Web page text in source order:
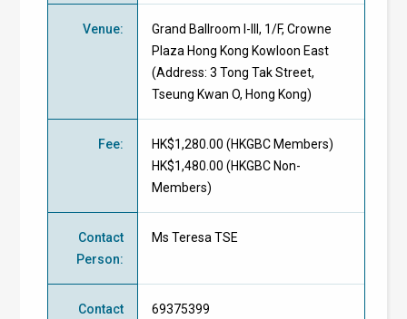
Venue:
Grand Ballroom I-III, 1/F, Crowne
Plaza Hong Kong Kowloon East
(Address: 3 Tong Tak Street,
Tseung Kwan O, Hong Kong)
Fee: HK$1,280.00 (HKGBC Members)
HK$1,480.00 (HKGBC Non-
Members)
Contact
Person:
Ms Teresa TSE
Contact
69375399